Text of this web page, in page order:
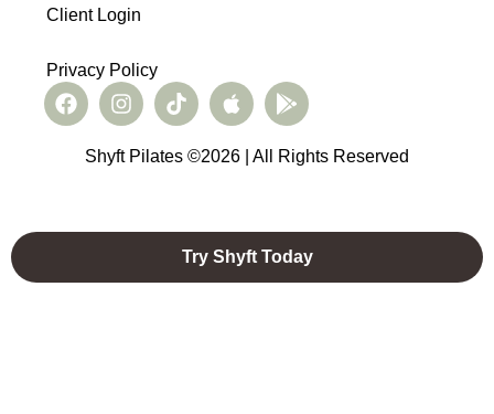
Client Login
Privacy Policy
Shyft Pilates ©2026 | All Rights Reserved
Try Shyft Today